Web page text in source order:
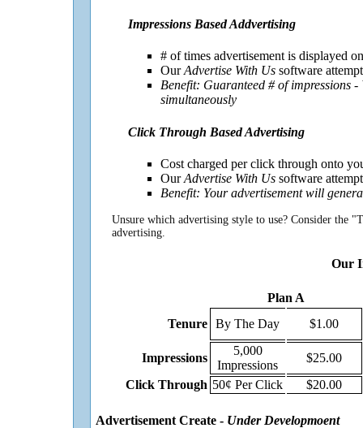
Impressions Based Addvertising
# of times advertisement is displayed
OurAdvertise With Us software
Benefit: Guaranteed # of impressions
simultaneously
Click Through Based Advertising
Cost charged per click through onto
OurAdvertise With Us software
Benefit: Your advertisement will
Unsure which advertising style to use? Consider the
advertising.
Our
Plan A
Tenure
By The Day $1.00
Impressions
5,000
Impressions
$25.00
Click Through 50¢ Per Click $20.00
Advertisement Create - Under Developmoent